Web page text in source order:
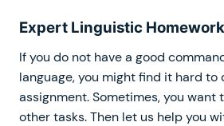
Expert Linguistic
If you do not have a good
language, you might find it hard to
assignment. Sometimes, you want
other tasks. Then let us help you